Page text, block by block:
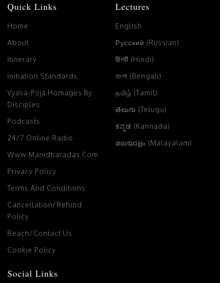
Quick Links
Home
About
Itinerary
Initiation Standards
Vyāsa-Pūjā Homages By
Disciples
Podcasts
24/7 Online Radio
Www.manidharadas.com
Privacy Policy
Terms And Conditions
Cancellation/Refund
Policy
Reach/Contact Us
Cookie Policy
Lectures
English
Русский (Russian)
हिन्दी (Hindi)
বাংলা (Bengali)
தமிழ் (Tamil)
తెలుగు (Telugu)
ಕನ್ನಡ (Kannada)
മലയാളം (Malayalam)
Social Links